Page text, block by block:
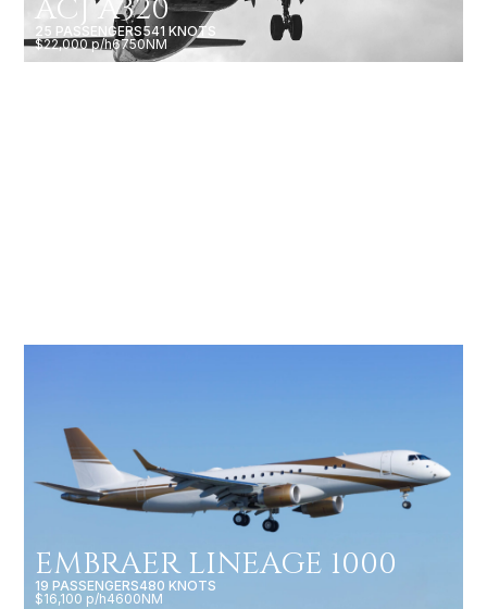
ACJ A320
25 PASSENGERS541 KNOTS
$22,000 p/h6750NM
EMBRAER LINEAGE 1000
19 PASSENGERS480 KNOTS
$16,100 p/h4600NM